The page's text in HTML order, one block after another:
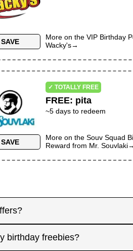
SAVE
More on theVIP Birthday
Wacky's→
SAVE
✓ TOTALLY FREE
FREE: pita
~5 days to redeem
More on theSouv Squad
Reward from Mr. Souvlaki→
send birthday rewards
birthday freebies?